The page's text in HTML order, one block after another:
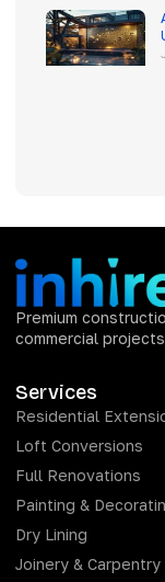
Premium
commercial
Services
Residential
Loft Conversions
Full Renovations
Painting &
Dry Lining
Joinery & Carpentry